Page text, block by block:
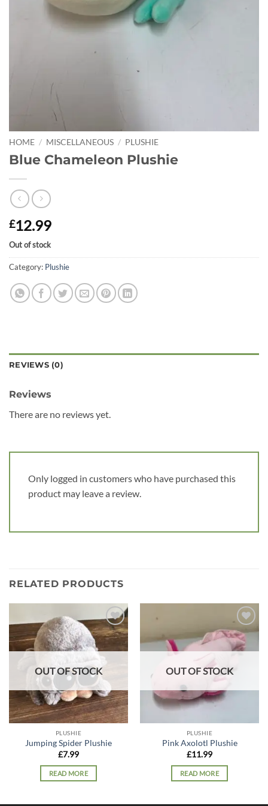
HOME / MISCELLANEOUS / PLUSHIE
Blue Chameleon Plushie
£12.99
Out of stock
Category: Plushie
REVIEWS (0)
Reviews
There are no reviews yet.
Only logged in customers who have purchased this
product may leave a review.
RELATED PRODUCTS
Add to
wishlist
OUT OF STOCK
PLUSHIE
Jumping Spider Plushie
£7.99
READ MORE
Add to
wishlist
OUT OF STOCK
PLUSHIE
Pink Axolotl Plushie
£11.99
READ MORE